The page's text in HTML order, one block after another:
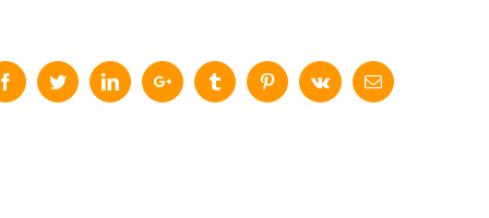
FacebookTwitterLinkedInGoogle+ Tumblr PinterestVk Email